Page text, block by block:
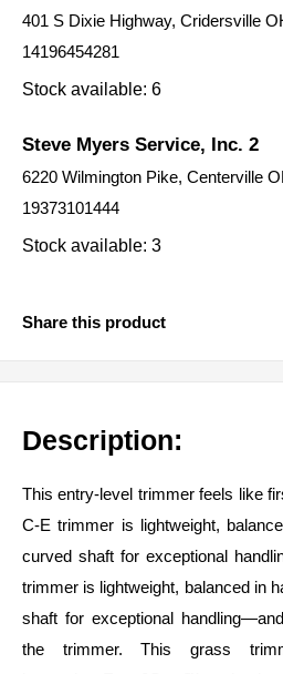
401 S Dixie Highway, Cridersville
14196454281
Stock available: 6
Steve Myers Service, Inc. 2
6220 Wilmington Pike, Centerville
19373101444
Stock available: 3
Share this product
Description:
This entry-level trimmer feels like
C-E trimmer is lightweight,
curved shaft for exceptional
trimmer is lightweight, balanced in
shaft for exceptional
the trimmer. This grass